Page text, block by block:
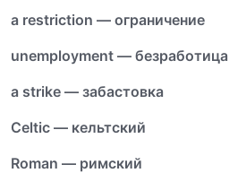
a restriction — ограничение
unemployment — безработица
a strike — забастовка
Celtic — кельтский
Roman — римский